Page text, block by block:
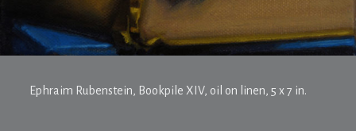
Ephraim Rubenstein, Bookpile XIV, oil on linen, 5 x 7 in.